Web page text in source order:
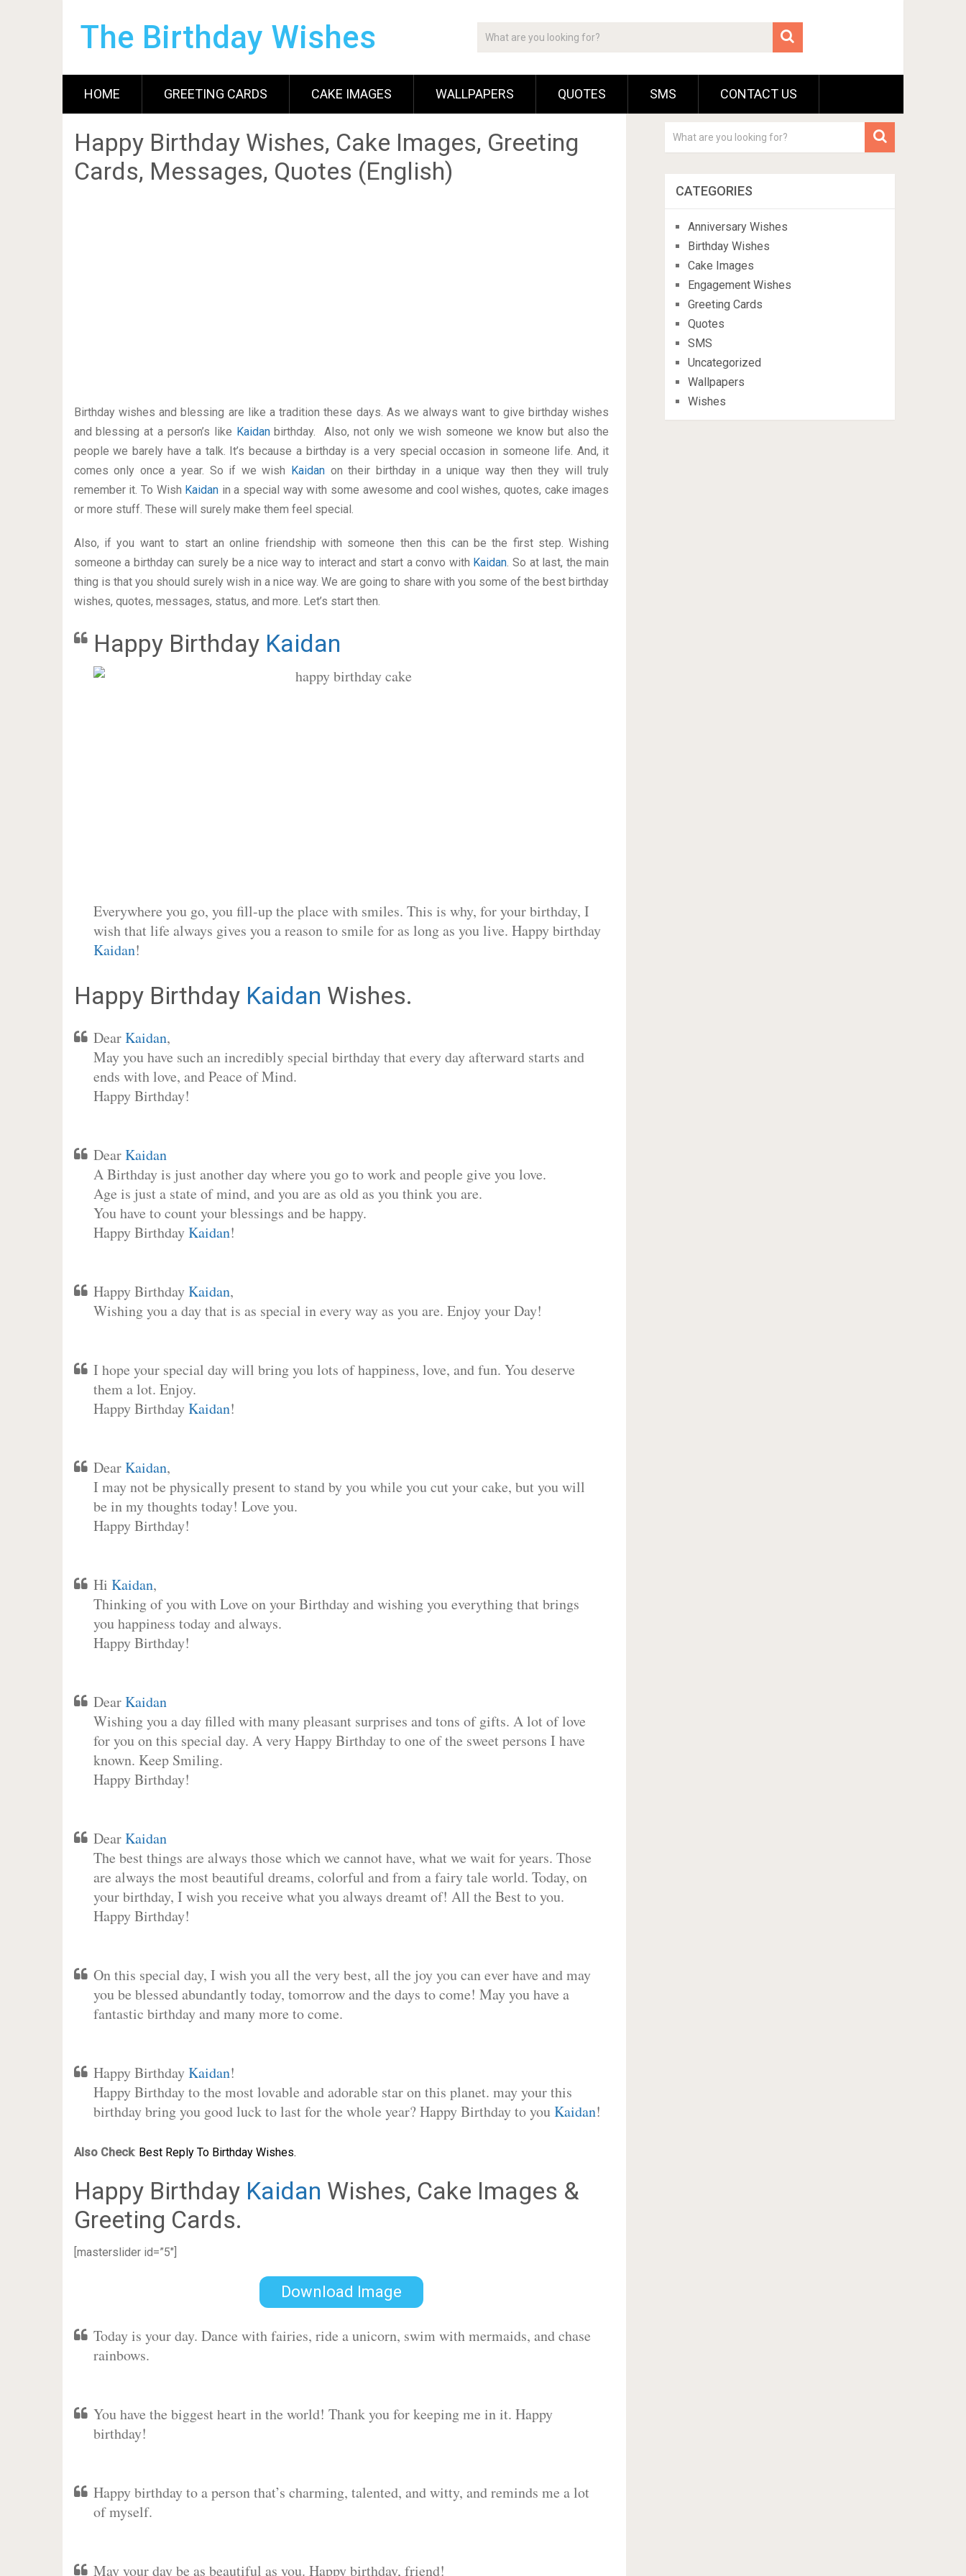
The Birthday Wishes
HOME GREETING CARDS CAKE IMAGES WALLPAPERS QUOTES SMS CONTACT US
Happy Birthday Wishes, Cake Images, Greeting
Cards, Messages, Quotes (English)
Birthday wishes and blessing are like a tradition these days. As we always want to give birthday wishes
and blessing at a person’s like Kaidanbirthday. Also, not only we wish someone we know but also the
people we barely have a talk. It’s because a birthday is a very special occasion in someone life. And, it
comes only once a year. So if we wish Kaidan on their birthday in a unique way then they will truly
remember it. To Wish Kaidan in a special way with some awesome and cool wishes, quotes, cake images
or more stuff. These will surely make them feel special.
Also, if you want to start an online friendship with someone then this can be the first step. Wishing
someone a birthday can surely be a nice way to interact and start a convo with Kaidan. So at last, the main
thing is that you should surely wish in a nice way. We are going to share with you some of the best birthday
wishes, quotes, messages, status, and more. Let’s start then.
Happy Birthday Kaidan
Everywhere you go, you fill-up the place with smiles. This is why, for your birthday, I
wish that life always gives you a reason to smile for as long as you live. Happy birthday
Kaidan!
Happy Birthday Kaidan Wishes.
DearKaidan,
May you have such an incredibly special birthday that every day afterward starts and
ends with love, and Peace of Mind.
Happy Birthday!
DearKaidan
A Birthday is just another day where you go to work and people give you love.
Age is just a state of mind, and you are as old as you think you are.
You have to count your blessings and be happy.
Happy BirthdayKaidan!
Happy BirthdayKaidan,
Wishing you a day that is as special in every way as you are. Enjoy your Day!
I hope your special day will bring you lots of happiness, love, and fun. You deserve
them a lot. Enjoy.
Happy BirthdayKaidan!
DearKaidan,
I may not be physically present to stand by you while you cut your cake, but you will
be in my thoughts today! Love you.
Happy Birthday!
Hi Kaidan,
Thinking of you with Love on your Birthday and wishing you everything that brings
you happiness today and always.
Happy Birthday!
DearKaidan
Wishing you a day filled with many pleasant surprises and tons of gifts. A lot of love
for you on this special day. A very Happy Birthday to one of the sweet persons I have
known. Keep Smiling.
Happy Birthday!
DearKaidan
The best things are always those which we cannot have, what we wait for years. Those
are always the most beautiful dreams, colorful and from a fairy tale world. Today, on
your birthday, I wish you receive what you always dreamt of! All the Best to you.
Happy Birthday!
On this special day, I wish you all the very best, all the joy you can ever have and may
you be blessed abundantly today, tomorrow and the days to come! May you have a
fantastic birthday and many more to come.
Happy BirthdayKaidan!
Happy Birthday to the most lovable and adorable star on this planet. may your this
birthday bring you good luck to last for the whole year? Happy Birthday to youKaidan!
Also Check: Best Reply To Birthday Wishes.
Happy Birthday Kaidan Wishes, Cake Images &
Greeting Cards.
[masterslider id=”5″]
Download Image
Today is your day. Dance with fairies, ride a unicorn, swim with mermaids, and chase
rainbows.
You have the biggest heart in the world! Thank you for keeping me in it. Happy
birthday!
Happy birthday to a person that’s charming, talented, and witty, and reminds me a lot
of myself.
May your day be as beautiful as you. Happy birthday, friend!
CATEGORIES
Anniversary Wishes
Birthday Wishes
Cake Images
Engagement Wishes
Greeting Cards
Quotes
SMS
Uncategorized
Wallpapers
Wishes